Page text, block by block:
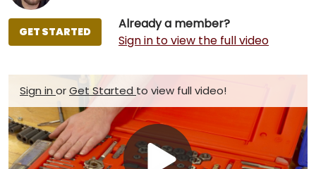
Already a member?
Sign in to view the full video
GET STARTED
Sign in orGet Started to view full video!